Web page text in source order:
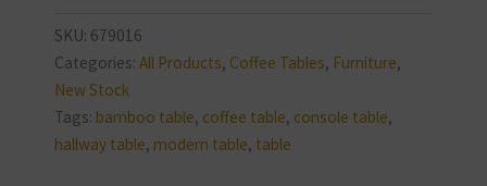
SKU: 679016
Categories: All Products, Coffee Tables, Furniture,
New Stock
Tags: bamboo table, coffee table, console table,
hallway table, modern table, table